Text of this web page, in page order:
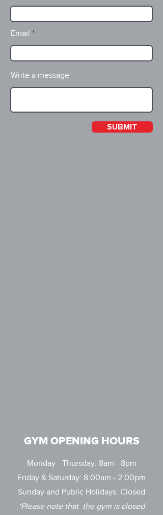
Email
Write a message
SUBMIT
GYM OPENING HOURS
Monday - Thursday: 8am - 8pm
Friday & Saturday: 8:00am - 2:00pm
Sunday and Public Holidays: Closed
*Please note that the gym is closed